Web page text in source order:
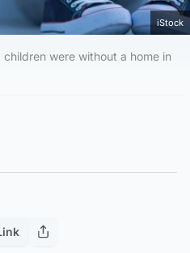
iStock
were without a home in